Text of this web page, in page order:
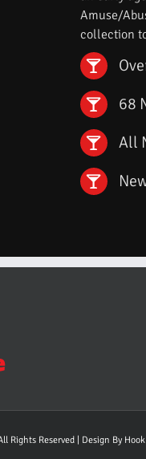
Amuse/
collection
68
All
Rights Reserved | Design By